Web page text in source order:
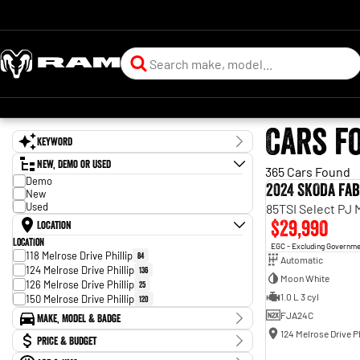
Keyword
New, Demo or Used
Demo
New
Used
Location
Location
118 Melrose Drive Phillip 84
124 Melrose Drive Phillip 136
126 Melrose Drive Phillip 25
150 Melrose Drive Phillip 120
Make, Model & Badge
Make Price & Budget
Cars
365 Cars Found
2024 SKODA
85TSI Select PJ
$29,990
EGC - Excluding
Automatic
Moon White
1.0 L 3 cyl
FJA24C
124 Melrose Drive